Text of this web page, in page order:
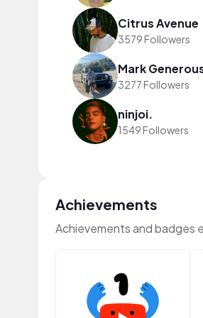
Citrus Avenue
3579 Followers
Mark
3277 Followers
ninjoi.
1549 Followers
Achievements
Achievements and badges